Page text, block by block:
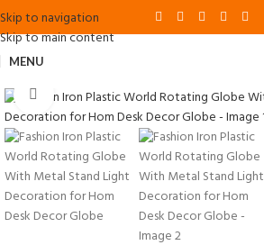
Skip to navigation
Skip to main content
MENU
Click to enlarge